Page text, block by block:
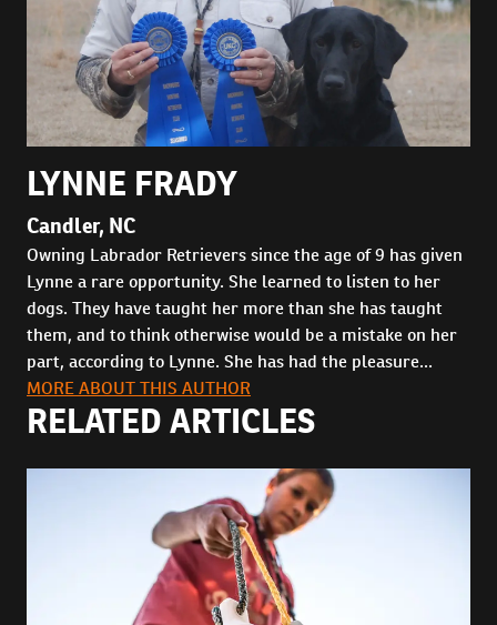
LYNNE FRADY
Candler, NC
Owning Labrador Retrievers since the age of 9 has given
Lynne a rare opportunity. She learned to listen to her
dogs. They have taught her more than she has taught
them, and to think otherwise would be a mistake on her
part, according to Lynne. She has had the pleasure...
MORE ABOUT THIS AUTHOR
RELATED ARTICLES